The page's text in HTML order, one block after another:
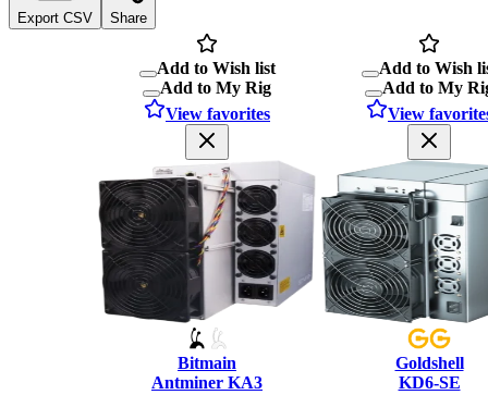
Export CSV Share
Add to Wish list
Add to My Rig
View favorites
Bitmain
Antminer KA3
Add to Wish
Add to My
View
Goldshell
KD6-SE